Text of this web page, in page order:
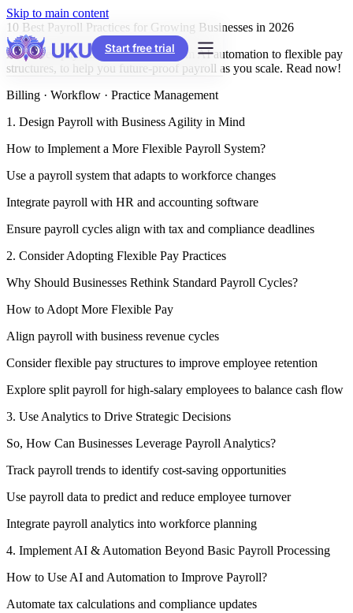
Skip to main content
Start free trial
10 Best Payroll Practices for Growing Businesses in 2026
Advanced payroll best practices, from AI automation to flexible pay
structures, to help you future-proof payroll as you scale. Read now!
Billing · Workflow · Practice Management
1. Design Payroll with Business Agility in Mind
How to Implement a More Flexible Payroll System?
Use a payroll system that adapts to workforce changes
Integrate payroll with HR and accounting software
Ensure payroll cycles align with tax and compliance deadlines
2. Consider Adopting Flexible Pay Practices
Why Should Businesses Rethink Standard Payroll Cycles?
How to Adopt More Flexible Pay
Align payroll with business revenue cycles
Consider flexible pay structures to improve employee retention
Explore split payroll for high-salary employees to balance cash flow
3. Use Analytics to Drive Strategic Decisions
So, How Can Businesses Leverage Payroll Analytics?
Track payroll trends to identify cost-saving opportunities
Use payroll data to predict and reduce employee turnover
Integrate payroll analytics into workforce planning
4. Implement AI & Automation Beyond Basic Payroll Processing
How to Use AI and Automation to Improve Payroll?
Automate tax calculations and compliance updates